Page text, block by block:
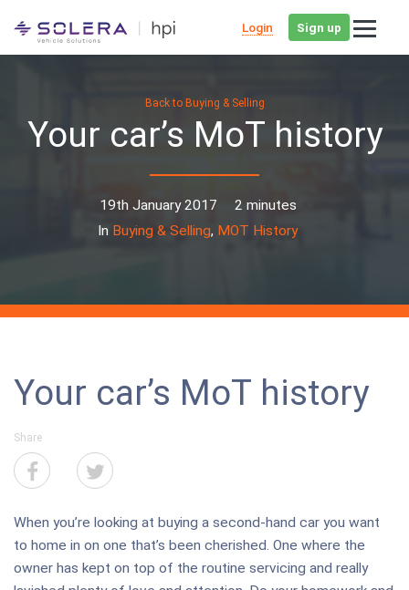
Login Sign up
Back to Buying & Selling
Your car’s MoT history
19th January 2017
2 minutes
In Buying & Selling, MOT History
Your car’s MoT history
Share
When you’re looking at buying a second-hand car you want
to home in on one that’s been cherished. One where the
owner has kept on top of the routine servicing and really